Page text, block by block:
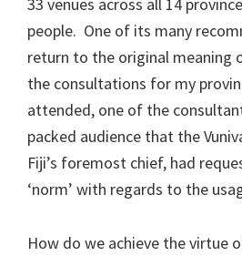
people. One of its many
return to the original meaning
the consultations for my
attended, one of the
packed audience that the
Fiji’s foremost chief, had
‘norm’ with regards to the
How do we achieve the virtue